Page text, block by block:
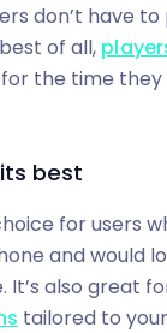
don’t have
of all,
the time
best
for users
and would
It’s also great
tailored to